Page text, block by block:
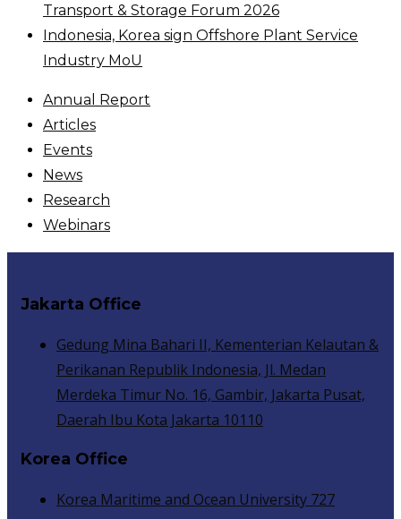
Transport & Storage Forum 2026
Indonesia, Korea sign Offshore Plant Service
Industry MoU
Annual Report
Articles
Events
News
Research
Webinars
Jakarta Office
Gedung Mina Bahari II, Kementerian Kelautan &
Perikanan Republik Indonesia, Jl. Medan
Merdeka Timur No. 16, Gambir, Jakarta Pusat,
Daerah Ibu Kota Jakarta 10110
Korea Office
Korea Maritime and Ocean University 727